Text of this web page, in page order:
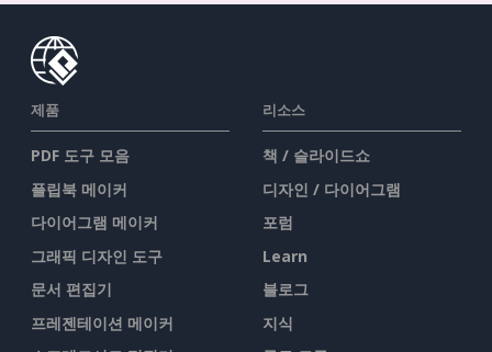
제품
PDF 도구 모음
플립북 메이커
다이어그램 메이커
그래픽 디자인 도구
문서 편집기
프레젠테이션 메이커
리소스
책 / 슬라이드쇼
디자인 / 다이어그램
포럼
Learn
블로그
지식